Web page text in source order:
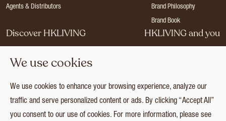
Agents & Distributors
Brand Philosophy
Brand Book
Discover HKLIVING
Press
Catalogues
Collection
HKLIVING and you
Login
We use cookies
We use cookies to enhance your browsing experience, analyze our
traffic and serve personalized content or ads. By clicking “Accept All”
you consent to our use of cookies. For more information, please see